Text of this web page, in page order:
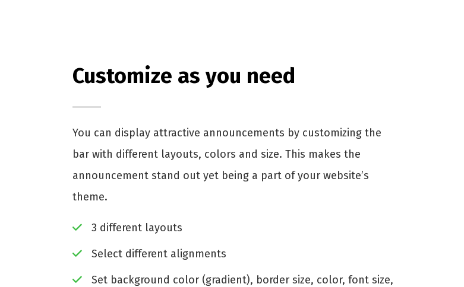
Customize as you need
You can display attractive announcements by customizing the
bar with different layouts, colors and size. This makes the
announcement stand out yet being a part of your website’s
theme.
3 different layouts
Select different alignments
Set background color (gradient), border size, color, font size,